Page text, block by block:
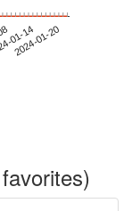
01-14
2024-01-20